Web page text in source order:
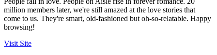
million members later, we're still amazed at the love stories that
come to us. They're smart, old-fashioned but oh-so-relatable. Happy
browsing!
Visit Site